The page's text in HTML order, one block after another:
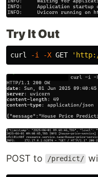
Try It Out
curl -i -X GET
POST to /predict/